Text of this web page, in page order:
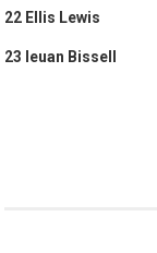
22 Ellis Lewis
23 Ieuan Bissell